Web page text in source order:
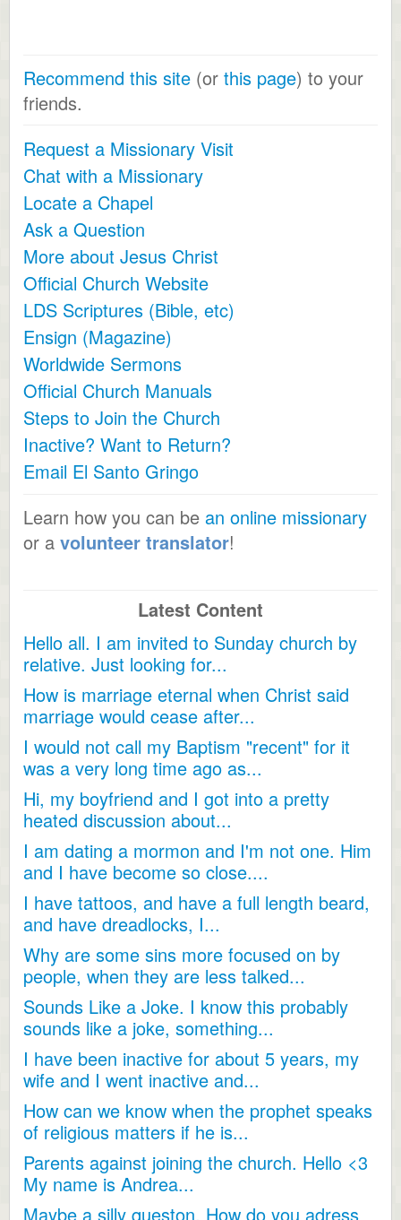
Recommend this site (or this page) to your
friends.
Request a Missionary Visit
Chat with a Missionary
Locate a Chapel
Ask a Question
More about Jesus Christ
Official Church Website
LDS Scriptures (Bible, etc)
Ensign (Magazine)
Worldwide Sermons
Official Church Manuals
Steps to Join the Church
Inactive? Want to Return?
Email El Santo Gringo
Learn how you can be an online missionary
or a volunteer translator!
Latest Content
Hello all. I am invited to Sunday church by
relative. Just looking for...
How is marriage eternal when Christ said
marriage would cease after...
I would not call my Baptism "recent" for it
was a very long time ago as...
Hi, my boyfriend and I got into a pretty
heated discussion about...
I am dating a mormon and I'm not one. Him
and I have become so close....
I have tattoos, and have a full length beard,
and have dreadlocks, I...
Why are some sins more focused on by
people, when they are less talked...
Sounds Like a Joke. I know this probably
sounds like a joke, something...
I have been inactive for about 5 years, my
wife and I went inactive and...
How can we know when the prophet speaks
of religious matters if he is...
Parents against joining the church. Hello <3
My name is Andrea...
Maybe a silly queston. How do you adress